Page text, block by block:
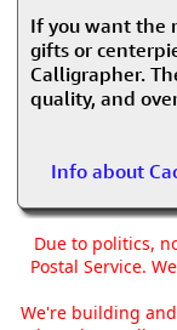
If you want the
gifts or
Calligrapher.
quality, and
Info about
Due to politics,
Postal Service.
We're building